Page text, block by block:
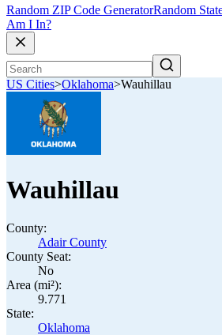
Random ZIP Code GeneratorRandom
Am I In?
US Cities>Oklahoma>Wauhillau
Wauhillau
County:
Adair County
County Seat:
No
Area (mi²):
9.771
State:
Oklahoma